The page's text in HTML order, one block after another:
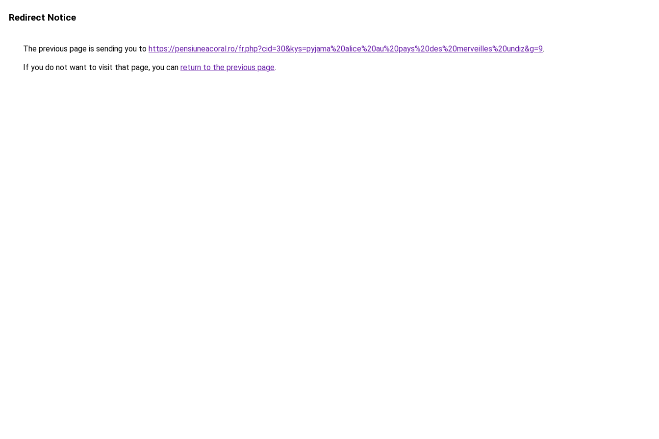
Redirect Notice
The previous page is sending you to https://pensiuneacoral.ro/fr.php?cid=30&kys=pyjama%20alice%20au%20pays%20des%20merveilles%20undiz&g=9.
If you do not want to visit that page, you can return to the previous page.